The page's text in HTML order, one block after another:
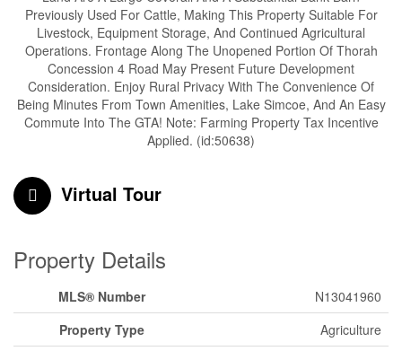
Previously Used For Cattle, Making This Property Suitable For
Livestock, Equipment Storage, And Continued Agricultural
Operations. Frontage Along The Unopened Portion Of Thorah
Concession 4 Road May Present Future Development
Consideration. Enjoy Rural Privacy With The Convenience Of
Being Minutes From Town Amenities, Lake Simcoe, And An Easy
Commute Into The GTA! Note: Farming Property Tax Incentive
Applied. (id:50638)
Virtual Tour
Property Details
MLS® Number
N13041960
Property Type
Agriculture